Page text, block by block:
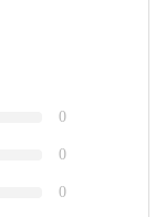
0
0
0